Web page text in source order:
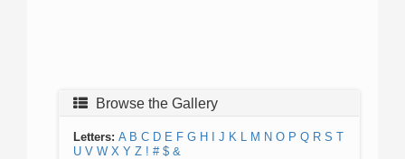
Browse the Gallery
Letters: A B C D E F G H J K L M N O P Q R S T
U V W X Y Z ! # $ &